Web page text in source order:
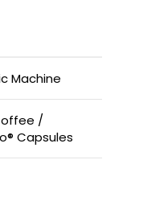
Machine
/
Capsules